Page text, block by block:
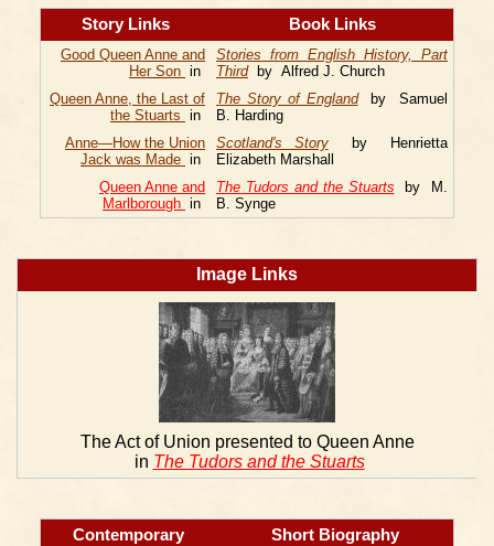
Story Links Book Links
Good Queen Anne and
Her Son in
Stories from English History, Part
Thirdby Alfred J. Church
Queen Anne, the Last of
the Stuarts in
The Story of Englandby Samuel
B. Harding
Anne—How the Union
Jack was Made in
Scotland's Storyby Henrietta
Elizabeth Marshall
Queen Anne and
Marlborough in
The Tudors and the Stuarts by M.
B. Synge
Image Links
The Act of Union presented to Queen Anne
in The Tudors and the Stuarts
Contemporary Short Biography